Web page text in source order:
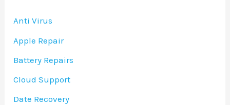
Anti Virus
Apple Repair
Battery Repairs
Cloud Support
Date Recovery